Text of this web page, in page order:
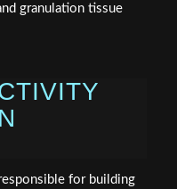
for building